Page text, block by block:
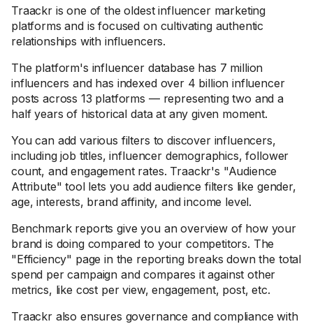
Traackr is one of the oldest influencer marketing
platforms and is focused on cultivating authentic
relationships with influencers.
The platform's influencer database has 7 million
influencers and has indexed over 4 billion influencer
posts across 13 platforms — representing two and a
half years of historical data at any given moment.
You can add various filters to discover influencers,
including job titles, influencer demographics, follower
count, and engagement rates. Traackr's "Audience
Attribute" tool lets you add audience filters like gender,
age, interests, brand affinity, and income level.
Benchmark reports give you an overview of how your
brand is doing compared to your competitors. The
"Efficiency" page in the reporting breaks down the total
spend per campaign and compares it against other
metrics, like cost per view, engagement, post, etc.
Traackr also ensures governance and compliance with